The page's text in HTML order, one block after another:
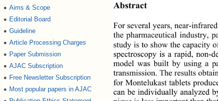
● Aims & Scope
● Editorial Board
● Guideline
● Article Processing Charges
● Paper Submission
● AJAC Subscription
● Free Newsletter Subscription
● Most popular papers in AJAC
Abstract
For several years, near-
the pharmaceutical industry,
study is to show the capacity
spectroscopy is a rapid, non-
model was built by using a
transmission. The results
for Montelukast tablets
can be individually analyzed